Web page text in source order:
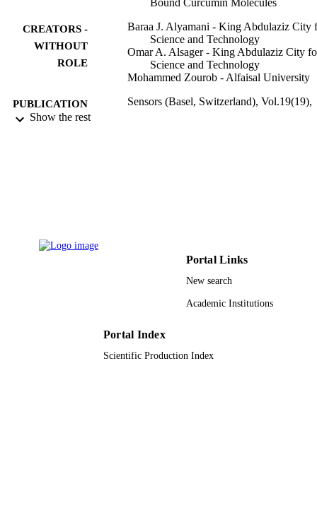
CREATORS -
WITHOUT
ROLE
Baraa J. Alyamani - King Abdulaziz City
Science and Technology
Omar A. Alsager - King Abdulaziz City
Science and Technology
Mohammed Zourob - Alfaisal University
PUBLICATION
DETAILS
Sensors (Basel, Switzerland), Vol.19(19),
9913860508331
Alfaisal University; King Abdulaziz City
Science & Technology
English
Journal article
Show the rest
Portal Links
New search
Academic Institutions
Portal Index
Scientific Production Index